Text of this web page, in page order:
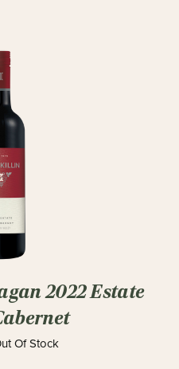
2022 Estate
Of Stock